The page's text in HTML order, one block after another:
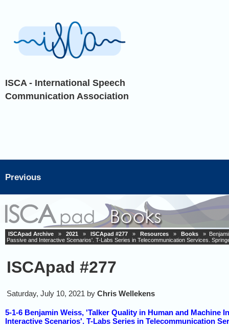
ISCA - International Speech
Communication Association
Previous
ISCApad Archive » 2021 » ISCApad #277 » Resources » Books
»
Passive and Interactive Scenarios'. T-Labs Series in Telecommunication Services.
ISCApad #277
Saturday, July 10, 2021 by Chris Wellekens
5-1-6 Benjamin Weiss, 'Talker Quality in Human and Machine
Interactive Scenarios'. T-Labs Series in Telecommunication